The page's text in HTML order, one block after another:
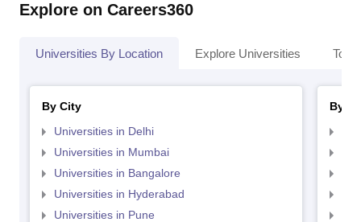
Explore on Careers360
Universities By Location Explore Universities Top
By City
Universities in Delhi
Universities in Mumbai
Universities in Bangalore
Universities in Hyderabad
Universities in Pune
By